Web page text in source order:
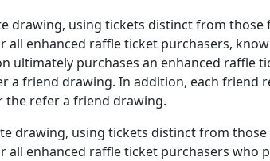
drawing, using tickets distinct from
all enhanced raffle ticket purchasers,
ultimately purchases an enhanced raffle
friend drawing. In addition, each friend
the refer a friend drawing.
drawing, using tickets distinct from
enhanced raffle ticket purchasers who